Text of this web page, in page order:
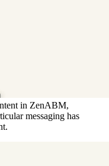
in ZenABM,
messaging has